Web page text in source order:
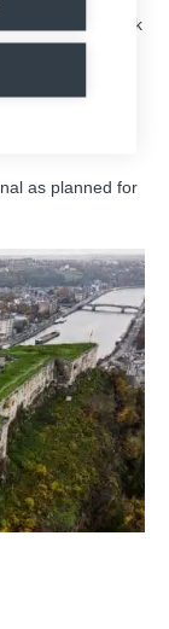
to move the work
the top of the
of the one
as planned for